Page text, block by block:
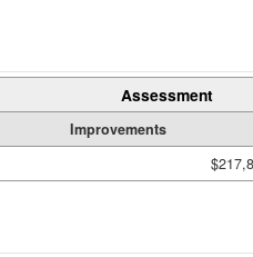
Assessment
Improvements